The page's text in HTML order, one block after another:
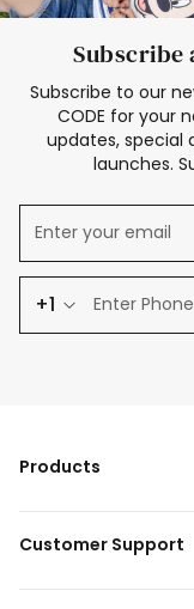
Subscribe
Subscribe to our
CODE for your
updates, special
launches.
+1
Products
Customer Support